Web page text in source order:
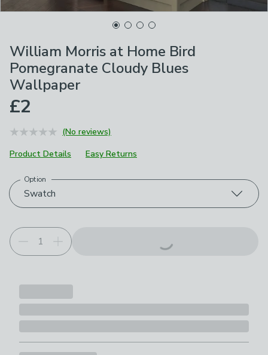
William Morris at Home Bird
Pomegranate Cloudy Blues
Wallpaper
£2
(No reviews)
Product Details
Easy Returns
Choose your product options
Swatch
Option